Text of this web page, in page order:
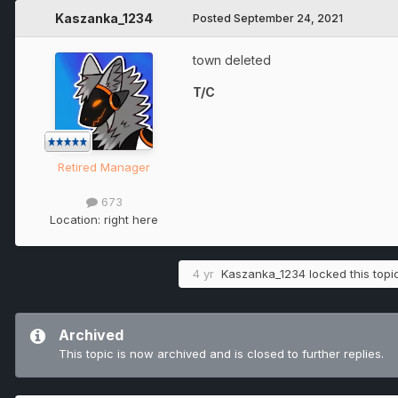
Kaszanka_1234
Retired Manager
673
Location: right here
Posted September 24, 2021
town deleted
T/C
4 yr Kaszanka_1234 locked this
Archived
This topic is now archived and is closed to further replies.